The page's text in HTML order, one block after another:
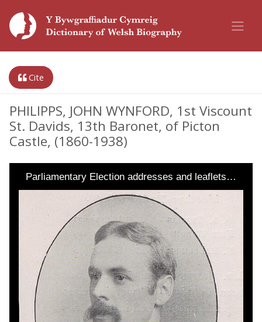
Cite
PHILIPPS, JOHN WYNFORD, 1st Viscount
St. Davids, 13th Baronet, of Picton
Castle, (1860-1938)
Parliamentary Election addresses and leaflets…